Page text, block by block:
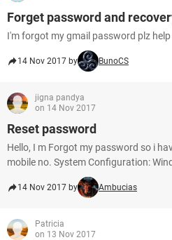
Forget password and
I'm forgot my gmail password plz help
14 Nov 2017 by BunoCS
jigna pandya
on 14 Nov 2017
Reset password
Hello, I m Forgot my password so i
mobile no. System Configuration:
14 Nov 2017 by Ambucias
Patricia
on 13 Nov 2017